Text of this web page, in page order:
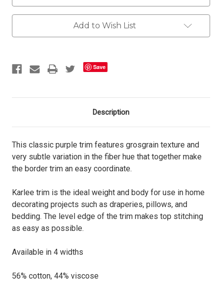
Add to Wish List
Save
Description
This classic purple trim features grosgrain texture and
very subtle variation in the fiber hue that together make
the border trim an easy coordinate.
Karlee trim is the ideal weight and body for use in home
decorating projects such as draperies, pillows, and
bedding. The level edge of the trim makes top stitching
as easy as possible.
Available in 4 widths
56% cotton, 44% viscose